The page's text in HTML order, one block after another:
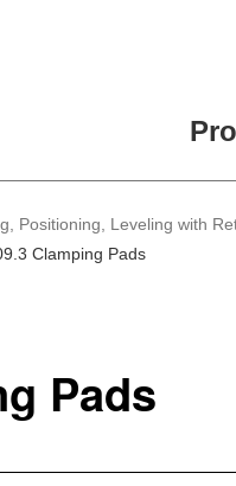
Positioning, Leveling with
Clamping Pads
Pads